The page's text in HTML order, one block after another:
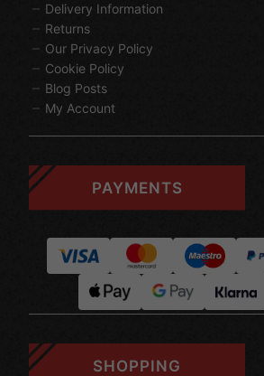
Delivery Information
Returns
Our Privacy Policy
Cookie Policy
Blog Posts
My Account
PAYMENTS
SHOPPING